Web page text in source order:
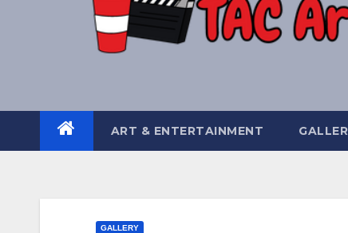
ART & ENTERTAINMENT
GALLERY